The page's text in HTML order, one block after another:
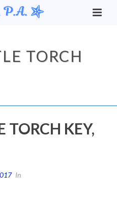
TORCH
TORCH KEY,
In